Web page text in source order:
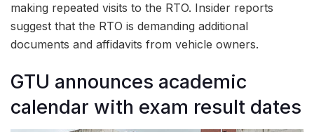
making repeated visits to the RTO. Insider reports
suggest that the RTO is demanding additional
documents and affidavits from vehicle owners.
GTU announces academic
calendar with exam result dates